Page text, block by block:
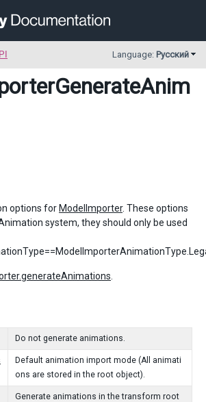
Language: Русский
options for ModelImporter. These options
system, they should only be used
Do not generate animations.
Default animation import mode (All animati
ons are stored in the root object).
Generate animations in the transform root